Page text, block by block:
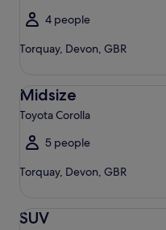
4 people
Torquay, Devon, GBR
Midsize
Toyota Corolla
5 people
Torquay, Devon, GBR
SUV